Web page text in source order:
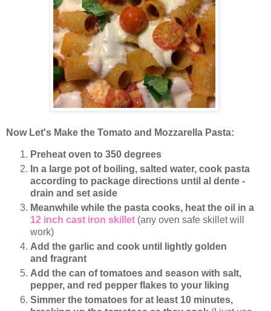
Now Let's Make the Tomato and Mozzarella Pasta:
Preheat oven to 350 degrees
In a large pot of boiling, salted water, cook pasta
according to package directions until al dente -
drain and set aside
Meanwhile while the pasta cooks, heat the oil in a
12 inch cast iron skillet (any oven safe skillet will
work)
Add the garlic and cook until lightly golden
and fragrant
Add the can of tomatoes and season with salt,
pepper, and red pepper flakes to your liking
Simmer the tomatoes for at least 10 minutes,